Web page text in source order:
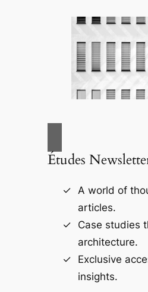
Études
A world of
articles.
Case studies
architecture.
Exclusive
insights.